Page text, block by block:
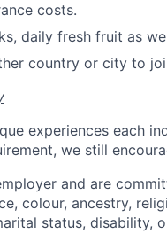
costs.
daily fresh fruit as
country or city to
experiences each
we still
and are
colour, ancestry,
status, disability,